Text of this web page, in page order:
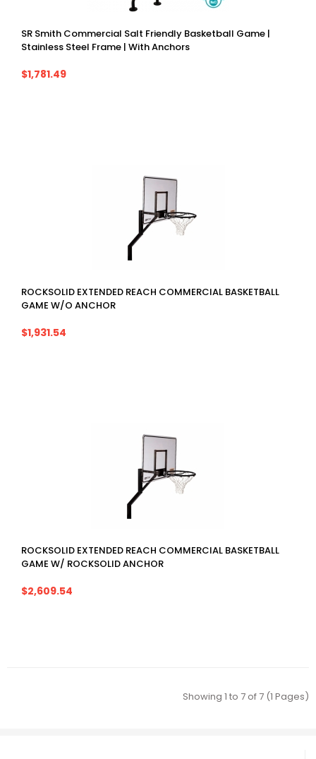
SR Smith Commercial Salt Friendly Basketball Game |
Stainless Steel Frame | With Anchors
$1,781.49
ROCKSOLID EXTENDED REACH COMMERCIAL BASKETBALL
GAME W/O ANCHOR
$1,931.54
ROCKSOLID EXTENDED REACH COMMERCIAL BASKETBALL
GAME W/ ROCKSOLID ANCHOR
$2,609.54
Showing 1 to 7 of 7 (1 Pages)